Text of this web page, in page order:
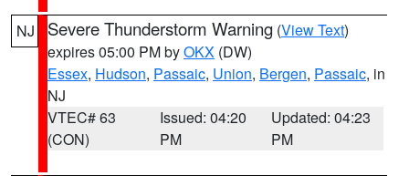
NJ Severe Thunderstorm Warning (View Text)
expires 05:00 PM byOKX (DW)
Essex, Hudson, Passaic, Union, Bergen, Passaic, in
NJ
VTEC# 63
(CON)
Issued: 04:20
PM
Updated: 04:23
PM